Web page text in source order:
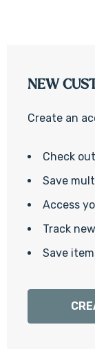
NEW
Create an
Check
Save
Access
Track
Save